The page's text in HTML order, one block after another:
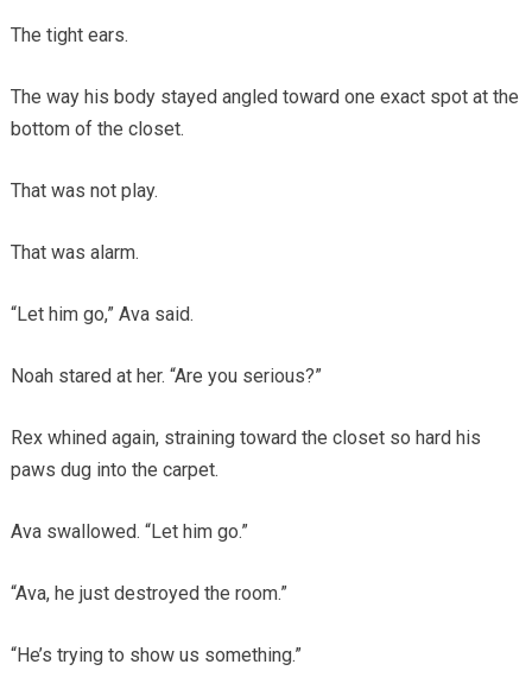
The tight ears.
The way his body stayed angled toward one exact spot at the
bottom of the closet.
That was not play.
That was alarm.
“Let him go,” Ava said.
Noah stared at her. “Are you serious?”
Rex whined again, straining toward the closet so hard his
paws dug into the carpet.
Ava swallowed. “Let him go.”
“Ava, he just destroyed the room.”
“He’s trying to show us something.”